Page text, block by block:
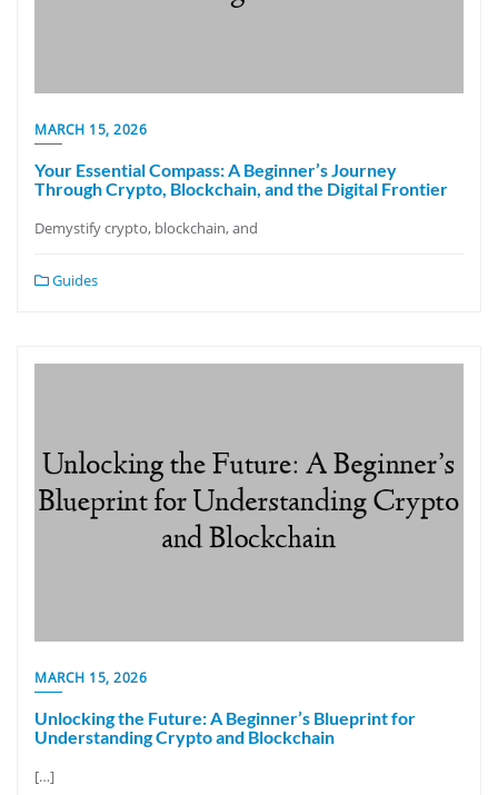
MARCH 15, 2026
Your Essential Compass: A Beginner’s Journey
Through Crypto, Blockchain, and the Digital Frontier
Demystify crypto, blockchain, and
Guides
MARCH 15, 2026
Unlocking the Future: A Beginner’s Blueprint for
Understanding Crypto and Blockchain
[…]